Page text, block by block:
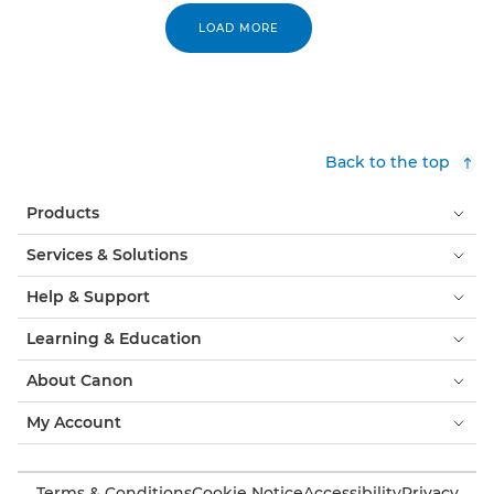
LOAD MORE
Back to the top
Products
Services & Solutions
Help & Support
Learning & Education
About Canon
My Account